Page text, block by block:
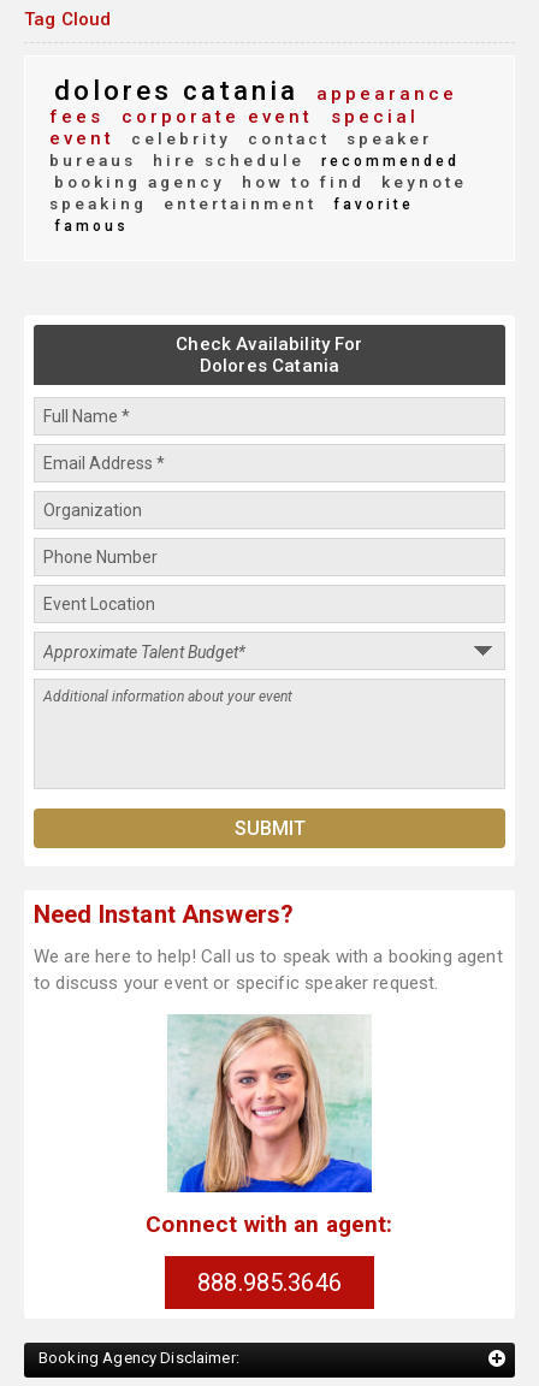
Tag Cloud
dolores catania
appearance
fees
corporate event
special
event
celebrity contact
speaker
bureaus
hire schedule recommended
booking agency how to find
keynote
speaking
entertainment
favorite
famous
Check Availability For
Dolores Catania
Need Instant Answers?
We are here to help! Call us to speak with a booking agent
to discuss your event or specific speaker request.
Connect with an agent:
888.985.3646
Booking Agency Disclaimer: